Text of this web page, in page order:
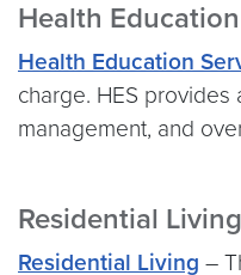
Health
Health Education
charge. HES
management, and
Residential Living
Residential Living –